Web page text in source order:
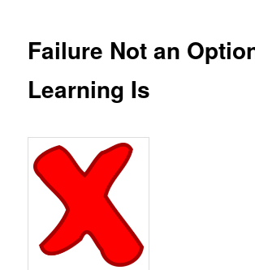
Failure Not an
Learning Is